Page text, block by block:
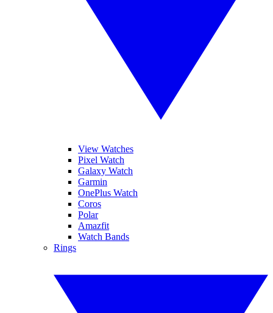
View Watches
Pixel Watch
Galaxy Watch
Garmin
OnePlus Watch
Coros
Polar
Amazfit
Watch Bands
Rings